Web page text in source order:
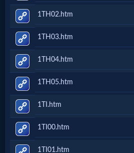
1TH02.htm
1TH03.htm
1TH04.htm
1TH05.htm
1TI.htm
1TI00.htm
1TI01.htm